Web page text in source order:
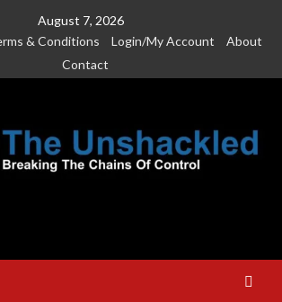
August 7, 2026
& Conditions Login/My Account
About
Contact